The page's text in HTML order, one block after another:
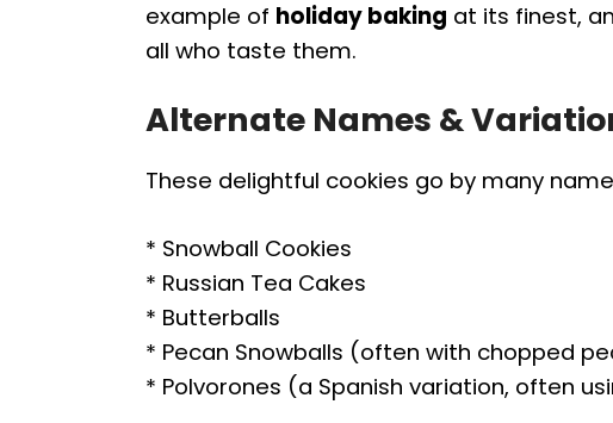
example of holiday baking at its finest,
all who taste them.
Alternate Names &
These delightful cookies go by many
* Snowball Cookies
* Russian Tea Cakes
* Butterballs
* Pecan Snowballs (often with chopped
* Polvorones (a Spanish variation, often